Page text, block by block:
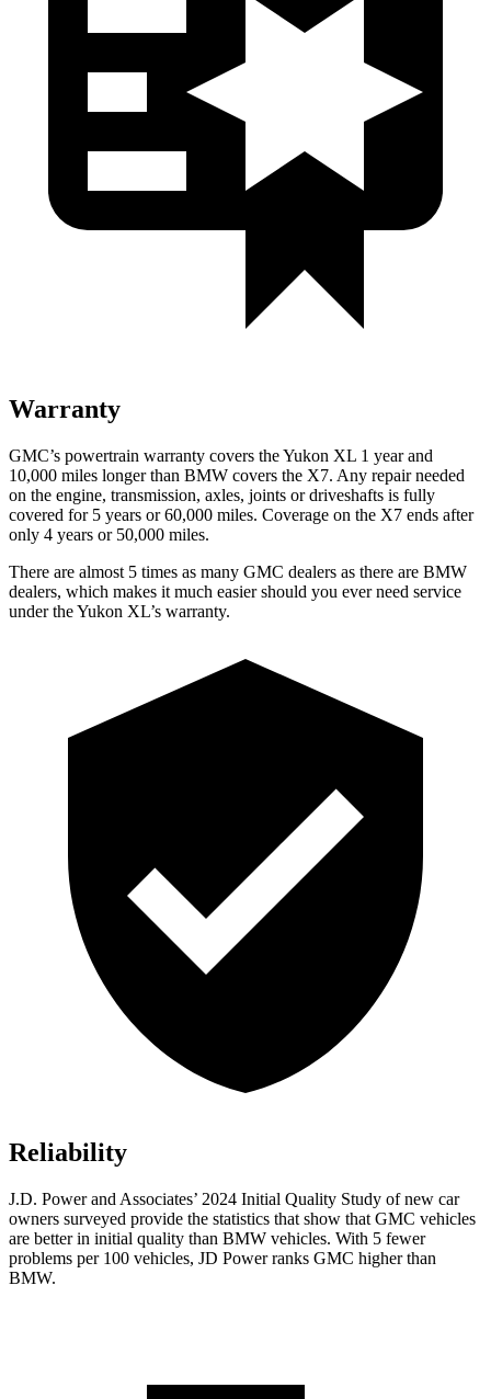
Warranty
GMC’s powertrain warranty covers the Yukon XL 1 year and
10,000 miles longer than BMW covers the X7. Any repair needed
on the engine, transmission, axles, joints or driveshafts is fully
covered for 5 years or 60,000 miles. Coverage on the X7 ends after
only 4 years or 50,000 miles.
There are almost 5 times as many GMC dealers as there are BMW
dealers, which makes it much easier should you ever need service
under the Yukon XL’s warranty.
Reliability
J.D. Power and Associates’ 2024 Initial Quality Study of new car
owners surveyed provide the statistics that show that GMC vehicles
are better in initial quality than BMW vehicles. With 5 fewer
problems per 100 vehicles, JD Power ranks GMC higher than
BMW.